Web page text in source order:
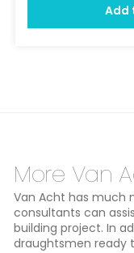
Add
More Van
Van Acht has much
consultants can
building project. In
draughtsmen ready